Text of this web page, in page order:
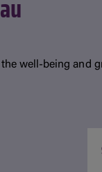
well-being and